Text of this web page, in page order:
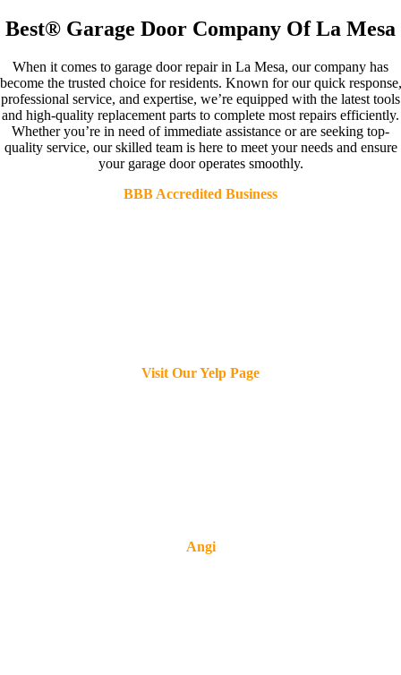
Best® Garage Door Company Of La Mesa
When it comes to garage door repair in La Mesa, our company has
become the trusted choice for residents. Known for our quick response,
professional service, and expertise, we’re equipped with the latest tools
and high-quality replacement parts to complete most repairs efficiently.
Whether you’re in need of immediate assistance or are seeking top-
quality service, our skilled team is here to meet your needs and ensure
your garage door operates smoothly.
BBB Accredited Business
Visit Our Yelp Page
Angi